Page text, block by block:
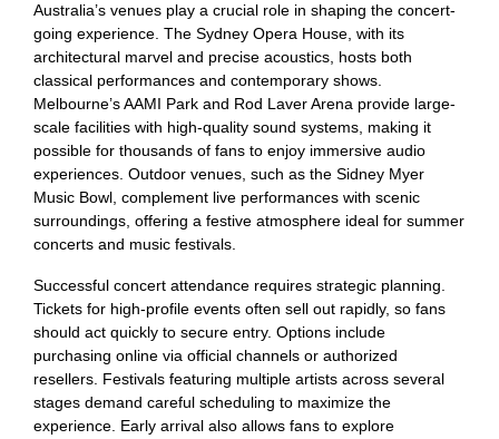
Australia’s venues play a crucial role in shaping the concert-
going experience. The Sydney Opera House, with its
architectural marvel and precise acoustics, hosts both
classical performances and contemporary shows.
Melbourne’s AAMI Park and Rod Laver Arena provide large-
scale facilities with high-quality sound systems, making it
possible for thousands of fans to enjoy immersive audio
experiences. Outdoor venues, such as the Sidney Myer
Music Bowl, complement live performances with scenic
surroundings, offering a festive atmosphere ideal for summer
concerts and music festivals.
Successful concert attendance requires strategic planning.
Tickets for high-profile events often sell out rapidly, so fans
should act quickly to secure entry. Options include
purchasing online via official channels or authorized
resellers. Festivals featuring multiple artists across several
stages demand careful scheduling to maximize the
experience. Early arrival also allows fans to explore